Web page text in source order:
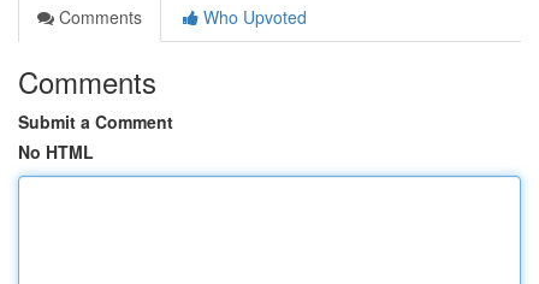
Comments
Who Upvoted
Comments
Submit a Comment
No HTML